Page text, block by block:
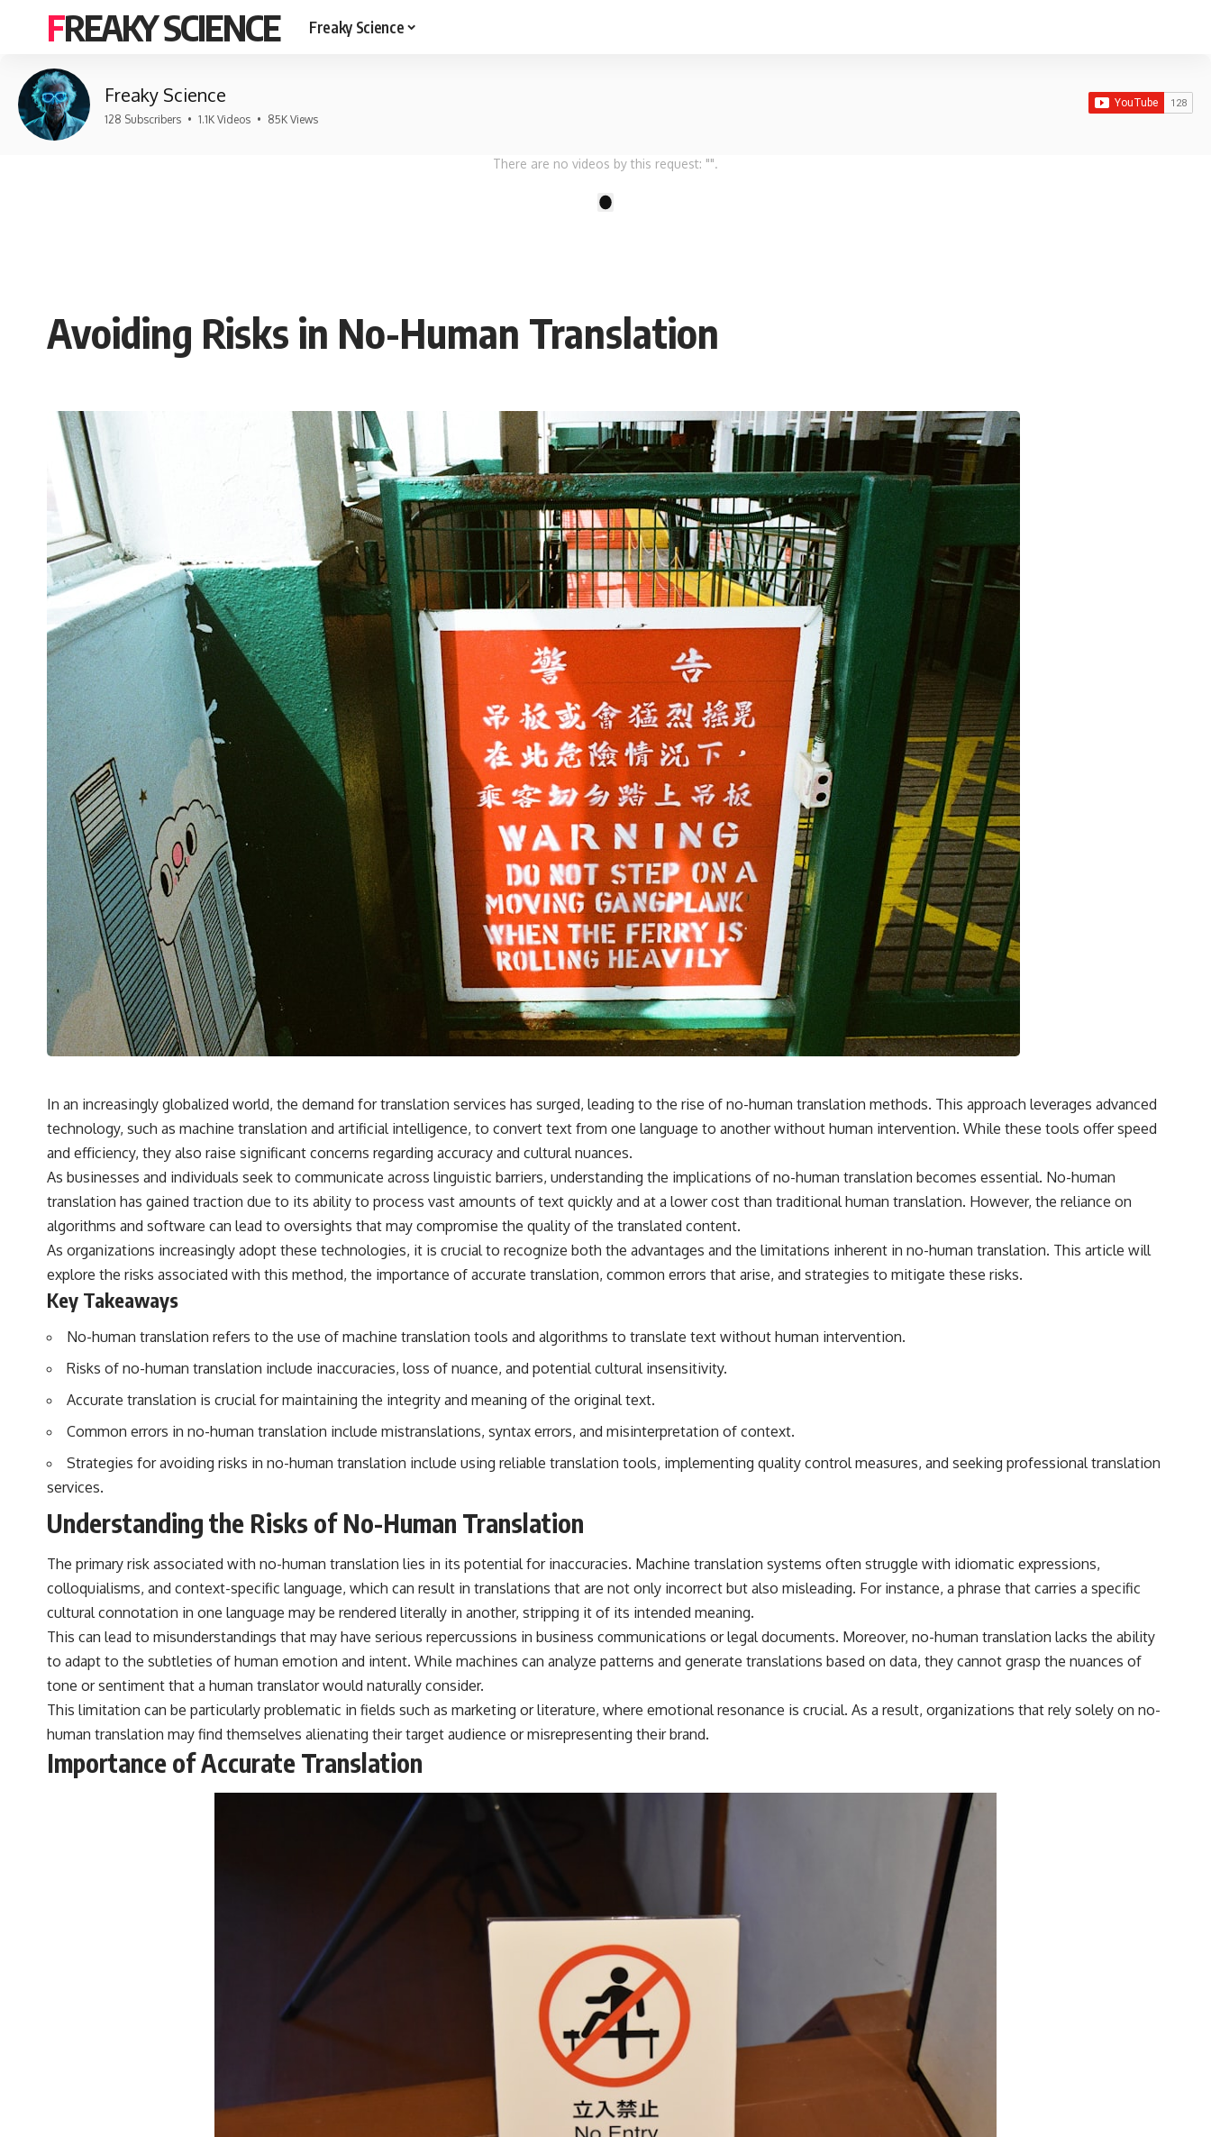
FREAKY SCIENCE Freaky Science
Freaky Science
128 Subscribers • 1.1K Videos • 85K Views
There are no videos by this request: "".
Avoiding Risks in No-Human Translation
In an increasingly globalized world, the demand for translation services has surged, leading to the rise of no-human translation methods. This approach leverages advanced
technology, such as machine translation and artificial intelligence, to convert text from one language to another without human intervention. While these tools offer speed
and efficiency, they also raise significant concerns regarding accuracy and cultural nuances.
As businesses and individuals seek to communicate across linguistic barriers, understanding the implications of no-human translation becomes essential. No-human
translation has gained traction due to its ability to process vast amounts of text quickly and at a lower cost than traditional human translation. However, the reliance on
algorithms and software can lead to oversights that may compromise the quality of the translated content.
As organizations increasingly adopt these technologies, it is crucial to recognize both the advantages and the limitations inherent in no-human translation. This article will
explore the risks associated with this method, the importance of accurate translation, common errors that arise, and strategies to mitigate these risks.
Key Takeaways
No-human translation refers to the use of machine translation tools and algorithms to translate text without human intervention.
Risks of no-human translation include inaccuracies, loss of nuance, and potential cultural insensitivity.
Accurate translation is crucial for maintaining the integrity and meaning of the original text.
Common errors in no-human translation include mistranslations, syntax errors, and misinterpretation of context.
Strategies for avoiding risks in no-human translation include using reliable translation tools, implementing quality control measures, and seeking professional translation
services.
Understanding the Risks of No-Human Translation
The primary risk associated with no-human translation lies in its potential for inaccuracies. Machine translation systems often struggle with idiomatic expressions,
colloquialisms, and context-specific language, which can result in translations that are not only incorrect but also misleading. For instance, a phrase that carries a specific
cultural connotation in one language may be rendered literally in another, stripping it of its intended meaning.
This can lead to misunderstandings that may have serious repercussions in business communications or legal documents. Moreover, no-human translation lacks the ability
to adapt to the subtleties of human emotion and intent. While machines can analyze patterns and generate translations based on data, they cannot grasp the nuances of
tone or sentiment that a human translator would naturally consider.
This limitation can be particularly problematic in fields such as marketing or literature, where emotional resonance is crucial. As a result, organizations that rely solely on no-
human translation may find themselves alienating their target audience or misrepresenting their brand.
Importance of Accurate Translation